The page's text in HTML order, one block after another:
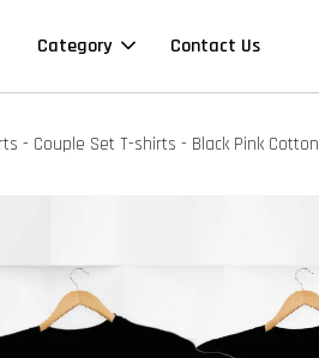
Category Contact Us
- Couple Set T-shirts - Black Pink Cotton